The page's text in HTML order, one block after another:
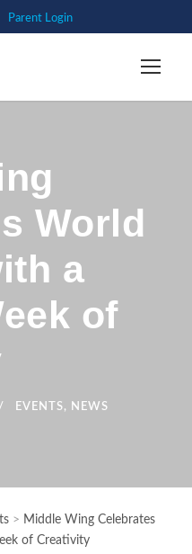
Parent Login
World
a
of
EVENTS, NEWS
> Middle Wing Celebrates
of Creativity